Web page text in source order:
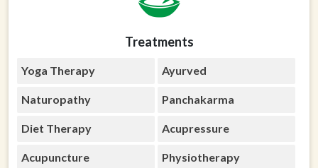
Treatments
Yoga Therapy Ayurved
Naturopathy Panchakarma
Diet Therapy Acupressure
Acupuncture Physiotherapy